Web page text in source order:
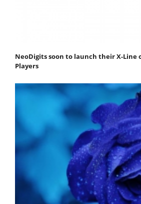
NeoDigits soon to launch their X-Line
Players